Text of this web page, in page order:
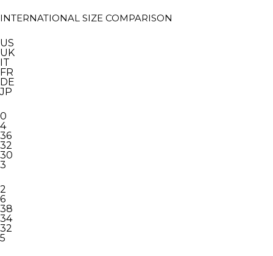
INTERNATIONAL SIZE COMPARISON
US
UK
IT
FR
DE
JP
0
4
36
32
30
3
2
6
38
34
32
5